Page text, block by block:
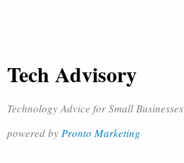
Tech Advisory
Technology Advice for Small Businesses
powered by Pronto Marketing